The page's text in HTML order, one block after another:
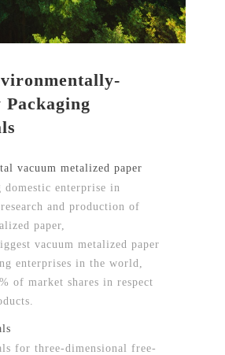
vacuum metalized paper
domestic enterprise in
and production of
paper,
vacuum metalized paper
enterprises in the world,
of market shares in respect
for three-dimensional free-